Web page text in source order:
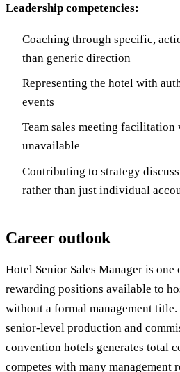
Leadership competencies:
Coaching through specific,
than generic direction
Representing the hotel with
events
Team sales meeting facilitation
unavailable
Contributing to strategy
rather than just individual
Career outlook
Hotel Senior Sales Manager is
rewarding positions available to
without a formal management
senior-level production and
convention hotels generates total
competes with many management